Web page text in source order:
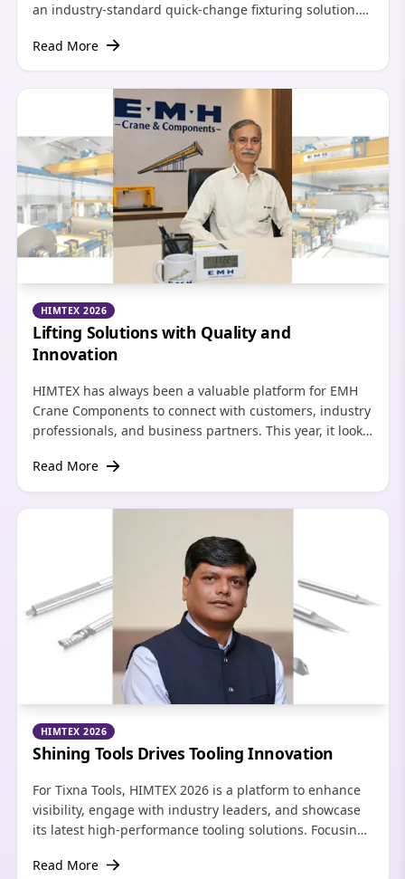
an industry-standard quick-change fixturing solution.
in a single operation, the system achieves repeatability
of ±0.0005 in (±0.013 mm) and can reduce machine
setup times by up to 90 percent.
Read More
HIMTEX 2026
Lifting Solutions with Quality and
Innovation
HIMTEX has always been a valuable platform for EMH
Crane Components to connect with customers, industry
professionals, and business partners. This year, it looks
clients and showcasing the company’s latest material
handling solutions.
Read More
HIMTEX 2026
Shining Tools Drives Tooling Innovation
For Tixna Tools, HIMTEX 2026 is a platform to enhance
visibility, engage with industry leaders, and showcase
its latest high‑performance tooling solutions. Focusing
looking to grow its dealer network.
Read More